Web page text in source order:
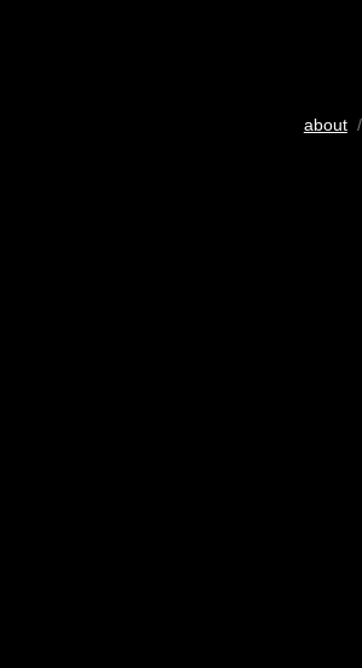
about